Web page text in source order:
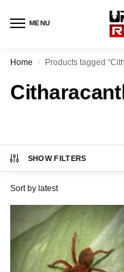
MENU
Home / Products tagged
SHOW FILTERS